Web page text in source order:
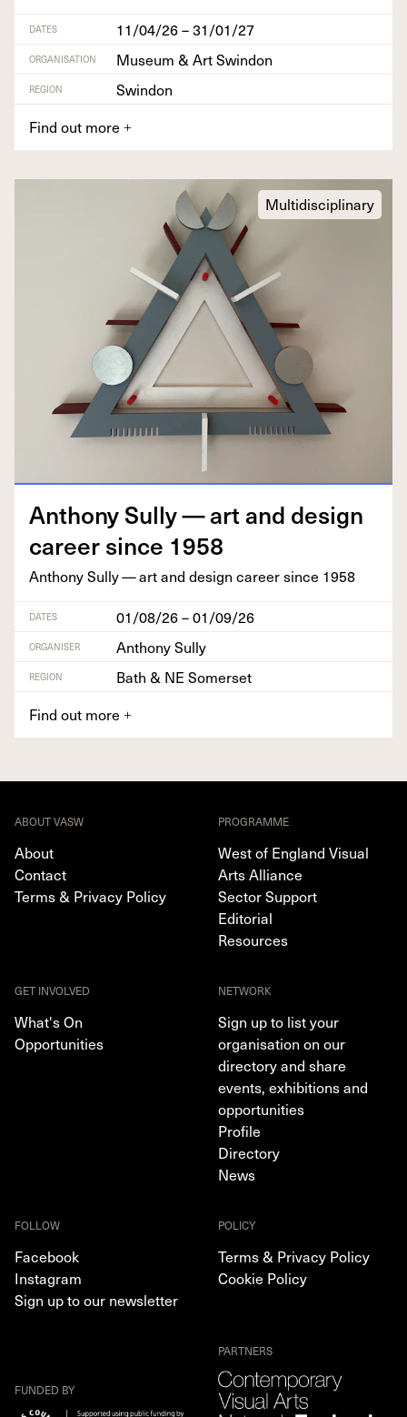
DATES 11/04/26 – 31/01/27
ORGANISATION Museum & Art Swindon
REGION
Swindon
Find out more +
Multidisciplinary
Antho­ny Sul­ly — art and design
career since 1958
Antho­ny Sul­ly — art and design career since 1958
DATES 01/08/26 – 01/09/26
ORGANISER Anthony Sully
REGION
Bath & NE Somerset
Find out more +
ABOUT VASW
About
Contact
Terms & Privacy Policy
PROGRAMME
West of England Visual
Arts Alliance
Sector Support
Editorial
Resources
GET INVOLVED
What's On
Opportunities
NETWORK
Sign up to list your
organisation on our
directory and share
events, exhibitions and
opportunities
Profile
Directory
News
FOLLOW
Facebook
Instagram
Sign up to our newsletter
POLICY
Terms & Privacy Policy
Cookie Policy
FUNDED BY
PARTNERS